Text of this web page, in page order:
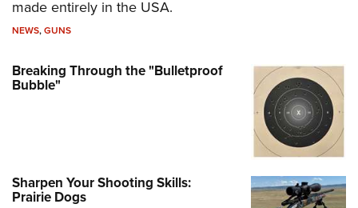
made entirely in the USA.
NEWS,GUNS
Breaking Through the "Bulletproof
Bubble"
Sharpen Your Shooting Skills:
Prairie Dogs